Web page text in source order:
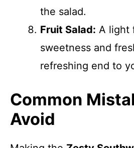
the salad.
Fruit Salad: A light
sweetness and
refreshing end to
Common
Avoid